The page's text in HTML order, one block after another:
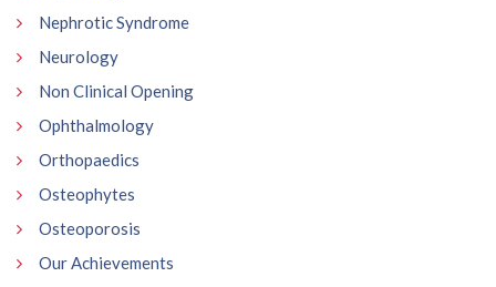
Nephrotic Syndrome
Neurology
Non Clinical Opening
Ophthalmology
Orthopaedics
Osteophytes
Osteoporosis
Our Achievements